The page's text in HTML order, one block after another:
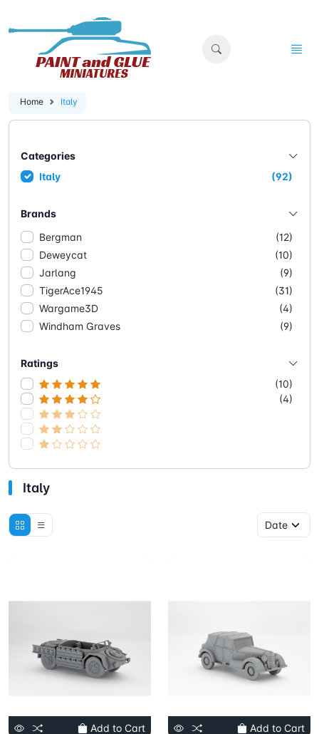
Home Italy
Categories
Italy
(92)
Brands
Bergman
(12)
Deweycat
(10)
Jarlang
(9)
TigerAce1945
(31)
Wargame3D
(4)
Windham Graves
(9)
Ratings
(10)
(4)
Italy
Add to Cart Add to Cart